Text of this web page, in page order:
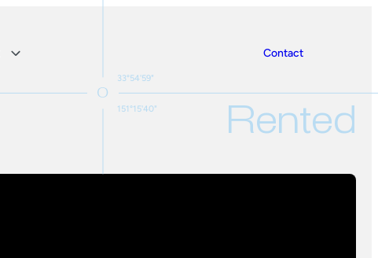
Contact
Rented
33°54'59"
151°15'40"